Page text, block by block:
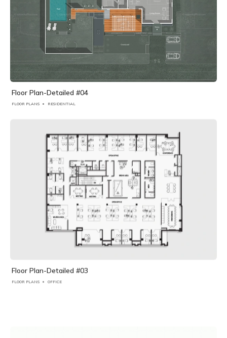
Floor Plan-Detailed #04
FLOOR PLANS RESIDENTIAL
Floor Plan-Detailed #03
FLOOR PLANS OFFICE